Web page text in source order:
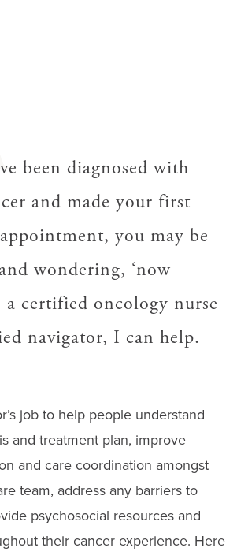
been diagnosed with
and made your first
you may be
wondering, ‘now
a certified oncology nurse
navigator, I can help.
job to help people understand
and treatment plan, improve
and care coordination amongst
team, address any barriers to
psychosocial resources and
their cancer experience. Here